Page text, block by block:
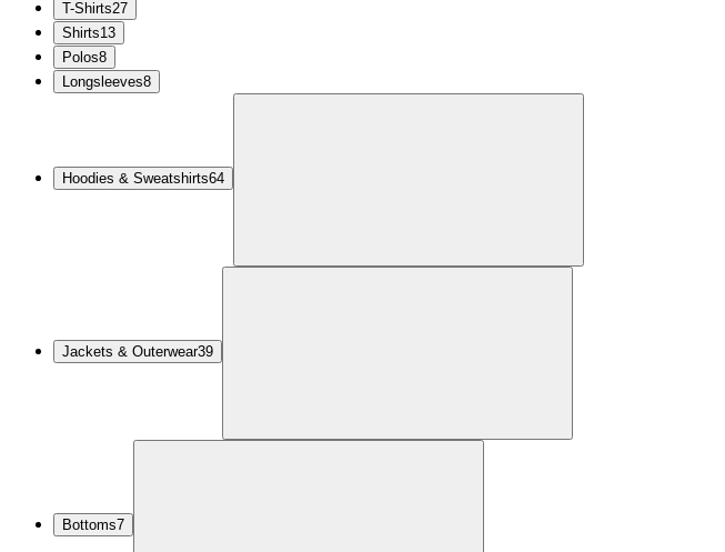
T-Shirts27
Shirts13
Polos8
Longsleeves8
Hoodies & Sweatshirts64
Jackets & Outerwear39
Bottoms7